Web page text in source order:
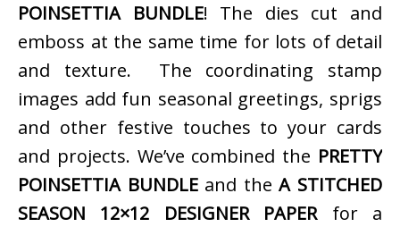
POINSETTIA BUNDLE! The dies cut and
emboss at the same time for lots of detail
and texture. The coordinating stamp
images add fun seasonal greetings, sprigs
and other festive touches to your cards
and projects. We’ve combined the PRETTY
POINSETTIA BUNDLEand theA STITCHED
SEASON 12×12 DESIGNER PAPERfor a